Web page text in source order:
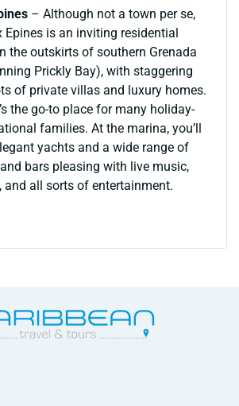
– Although not a town per se,
Epines is an inviting residential
the outskirts of southern Grenada
Prickly Bay), with staggering
of private villas and luxury homes.
the go-to place for many holiday-
families. At the marina, you’ll
yachts and a wide range of
bars pleasing with live music,
and all sorts of entertainment.